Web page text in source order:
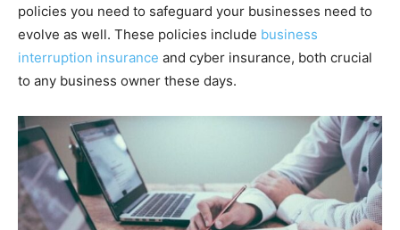
policies you need to safeguard your businesses need to
evolve as well. These policies include business
interruption insurance and cyber insurance, both crucial
to any business owner these days.